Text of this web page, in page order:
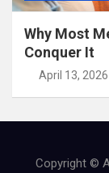
Why Most
Conquer It
April 13, 2026
Copyright ©